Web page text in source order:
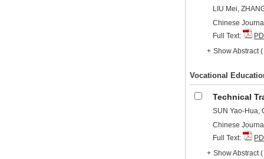
LIU Mei,
Chinese
Full Text:
+ Show Abstract(
Vocational
Technical
SUN Yao-Hua,
Chinese
Full Text:
+ Show Abstract(